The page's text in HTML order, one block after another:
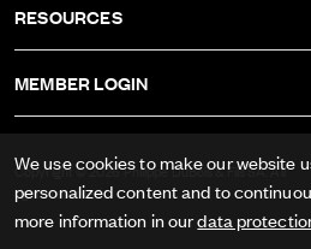
DBF002
CALIBER RECORD 1959-2
CALIBER AS-1985
CALIBER AS-1895
RESOURCES
DATA PRIVACY
PRESS
MEMBER LOGIN
Copyright © 2026 Philippe DuBois & Fils SA. All
rights reserved.
We use cookies to make our website
personalized content and to
more information in ourdata